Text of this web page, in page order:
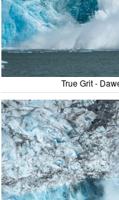
True Grit -